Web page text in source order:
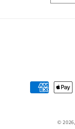
Payment
methods
© 2026,